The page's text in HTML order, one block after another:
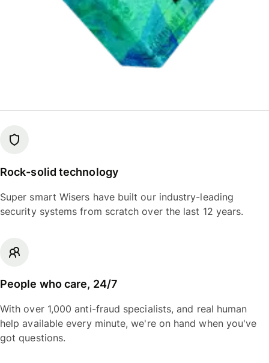
Rock-solid technology
Super smart Wisers have built our industry-leading
security systems from scratch over the last 12 years.
People who care, 24/7
With over 1,000 anti-fraud specialists, and real human
help available every minute, we're on hand when you've
got questions.